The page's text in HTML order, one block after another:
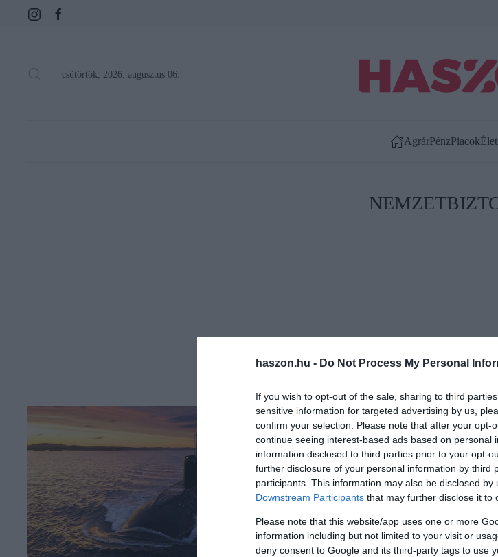
haszon.hu - Do Not Process My Personal
If you wish to opt-out of the sale, sharing to third
sensitive information for targeted advertising by us,
confirm your selection. Please note that after your opt-
continue seeing interest-based ads based on personal
information disclosed to third parties prior to your opt-
further disclosure of your personal information by third
participants. This information may also be disclosed
Downstream Participants that may further disclose it to
Please note that this website/app uses one or more
information including but not limited to your visit or
deny consent to Google and its third-party tags to use
csütörtök, 2026. augusztus 06.
AgrárPénzPiacok